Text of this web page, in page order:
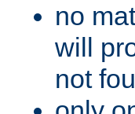
no
will
not